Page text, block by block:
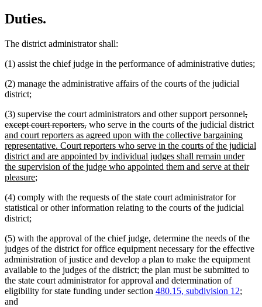
Duties.
The district administrator shall:
(1) assist the chief judge in the performance of administrative duties;
(2) manage the administrative affairs of the courts of the judicial
district;
(3) supervise the court administrators and other support personnel
text
,
except court reporters,deleted
text
end
who serve in the courts of the judicial district
and court reporters as agreed upon with the collective bargaining
representative. Court reporters who serve in the courts of the judicial
district and are appointed by individual judges shall remain under
the supervision of the judge who appointed them and serve at their
pleasurenew
end
;
(4) comply with the requests of the state court administrator for
statistical or other information relating to the courts of the judicial
district;
(5) with the approval of the chief judge, determine the needs of the
judges of the district for office equipment necessary for the effective
administration of justice and develop a plan to make the equipment
available to the judges of the district; the plan must be submitted to
the state court administrator for approval and determination of
eligibility for state funding under section 480.15, subdivision 12;
and